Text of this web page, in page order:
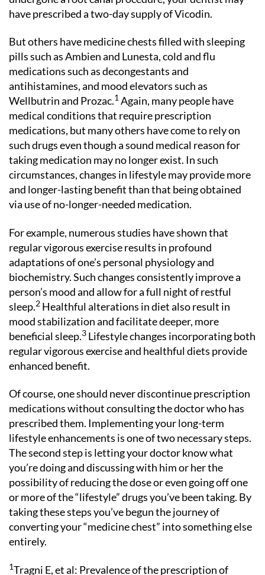
have prescribed a two-day supply of Vicodin.
But others have medicine chests filled with sleeping
pills such as Ambien and Lunesta, cold and flu
medications such as decongestants and
antihistamines, and mood elevators such as
Wellbutrin and Prozac.1Again, many people have
medical conditions that require prescription
medications, but many others have come to rely on
such drugs even though a sound medical reason for
taking medication may no longer exist. In such
circumstances, changes in lifestyle may provide more
and longer-lasting benefit than that being obtained
via use of no-longer-needed medication.
For example, numerous studies have shown that
regular vigorous exercise results in profound
adaptations of one’s personal physiology and
biochemistry. Such changes consistently improve a
person’s mood and allow for a full night of restful
sleep.2 Healthful alterations in diet also result in
mood stabilization and facilitate deeper, more
beneficial sleep.3 Lifestyle changes incorporating both
regular vigorous exercise and healthful diets provide
enhanced benefit.
Of course, one should never discontinue prescription
medications without consulting the doctor who has
prescribed them. Implementing your long-term
lifestyle enhancements is one of two necessary steps.
The second step is letting your doctor know what
you’re doing and discussing with him or her the
possibility of reducing the dose or even going off one
or more of the “lifestyle” drugs you’ve been taking. By
taking these steps you’ve begun the journey of
converting your “medicine chest” into something else
entirely.
1Tragni E, et al: Prevalence of the prescription of